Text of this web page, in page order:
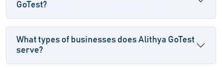
GoTest?
What types of businesses does Alithya GoTest
serve?